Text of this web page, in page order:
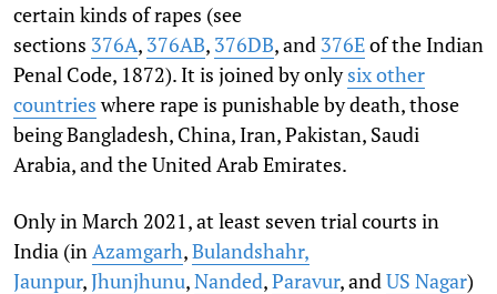
certain kinds of rapes (see
sections 376A, 376AB, 376DB, and 376Eof the Indian
Penal Code, 1872). It is joined by onlysix other
countrieswhere rape is punishable by death, those
being Bangladesh, China, Iran, Pakistan, Saudi
Arabia, and the United Arab Emirates.
Only in March 2021, at least seven trial courts in
India (inAzamgarh,Bulandshahr,
Jaunpur,Jhunjhunu,Nanded,Paravur, andUS Nagar)